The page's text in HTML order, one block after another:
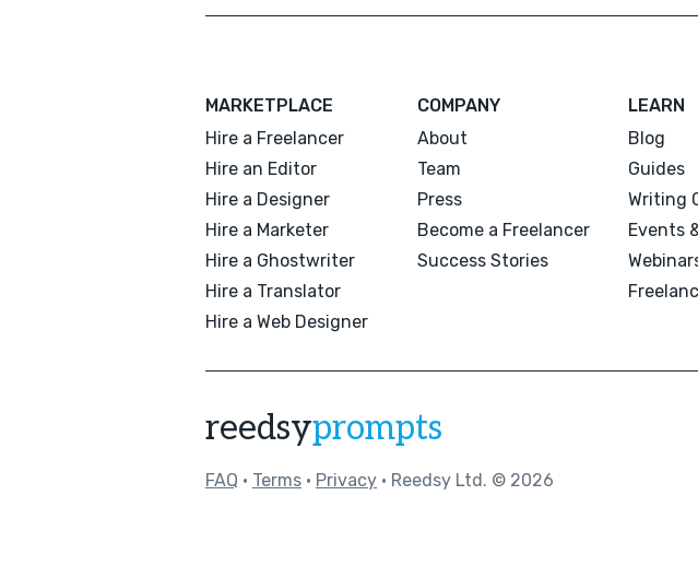
MARKETPLACE
Hire a Freelancer
Hire an Editor
Hire a Designer
Hire a Marketer
Hire a Ghostwriter
Hire a Translator
Hire a Web Designer
COMPANY
About
Team
Press
Become a Freelancer
Success Stories
LEARN
Blog
Guides
Writing
Events
reedsyprompts
FAQ • Terms • Privacy • Reedsy Ltd. © 2026